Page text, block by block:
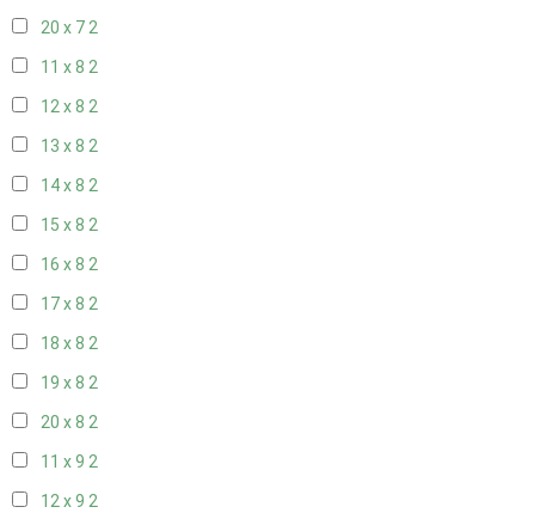
20 x 72
11 x 8 2
12 x 8 2
13 x 8 2
14 x 8 2
15 x 8 2
16 x 8 2
17 x 8 2
18 x 8 2
19 x 8 2
20 x 8 2
11 x 9 2
12 x 9 2